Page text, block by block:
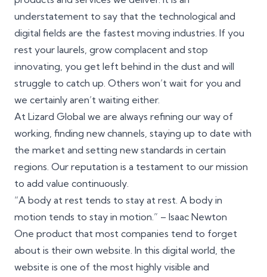
understatement to say that the technological and
digital fields are the fastest moving industries. If you
rest your laurels, grow complacent and stop
innovating, you get left behind in the dust and will
struggle to catch up. Others won’t wait for you and
we certainly aren’t waiting either.
At Lizard Global we are always refining our way of
working, finding new channels, staying up to date with
the market and setting new standards in certain
regions. Our reputation is a testament to our mission
to add value continuously.
“A body at rest tends to stay at rest. A body in
motion tends to stay in motion.” – Isaac Newton
One product that most companies tend to forget
about is their own website. In this digital world, the
website is one of the most highly visible and